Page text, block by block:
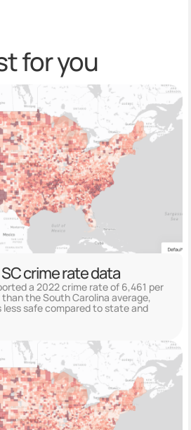
for you
crime rate data
a 2022 crime rate of 6,461 per
the South Carolina average,
safe compared to state and